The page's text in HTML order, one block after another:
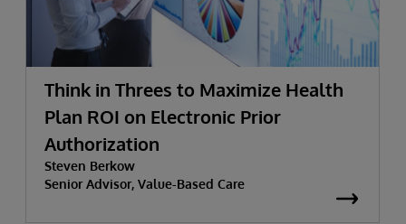
Think in Threes to Maximize Health
Plan ROI on Electronic Prior
Authorization
Steven Berkow
Senior Advisor, Value-Based Care